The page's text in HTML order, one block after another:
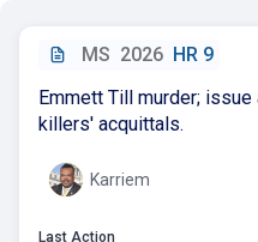
MS 2026 HR 9
Emmett Till murder;
killers' acquittals.
Karriem
Last Action